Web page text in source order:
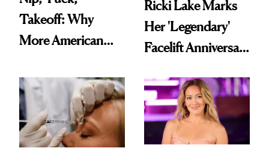
Takeoff: Why
More American
Abroad for
Cosmetic
Procedures
Ricki Lake Marks
Her 'Legendary'
Facelift Anniversary